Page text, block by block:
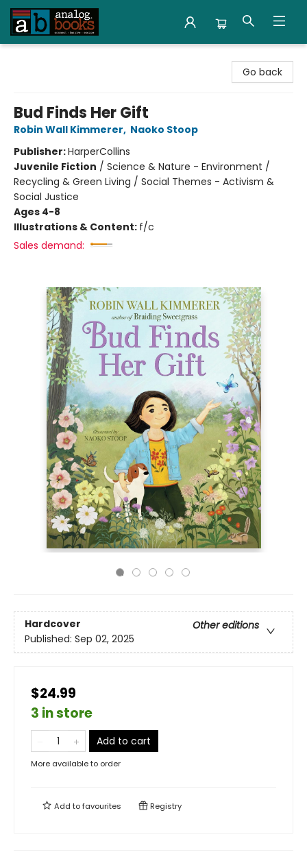
Go back
Bud Finds Her Gift
Robin Wall Kimmerer, Naoko Stoop
Publisher:HarperCollins
Juvenile Fiction / Science & Nature - Environment /
Recycling & Green Living / Social Themes - Activism &
Social Justice
Ages 4-8
Illustrations & Content: f/c
Sales demand:
Hardcover
Other editions
Published: Sep 02, 2025
$24.99
3 in store
Add to cart
More available to order
Add tofavourites Registry